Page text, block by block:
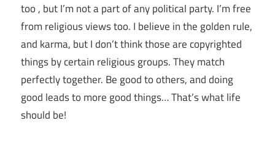
too , but I’m not a part of any political party. I’m free
from religious views too. I believe in the golden rule,
and karma, but I don’t think those are copyrighted
things by certain religious groups. They match
perfectly together. Be good to others, and doing
good leads to more good things… That’s what life
should be!